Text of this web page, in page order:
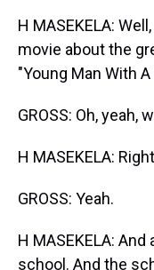
H MASEKELA:
movie about the
"Young Man With A
GROSS: Oh, yeah,
H MASEKELA:
GROSS: Yeah.
H MASEKELA:
school. And the